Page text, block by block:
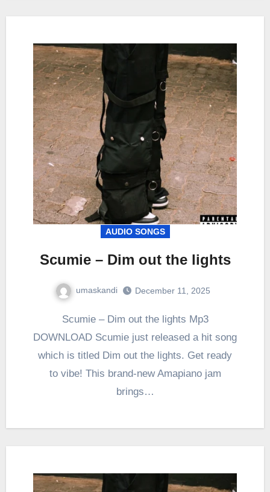
AUDIO SONGS
Scumie – Dim out the lights
umaskandi December 11, 2025
Scumie – Dim out the lights Mp3
DOWNLOAD Scumie just released a hit song
which is titled Dim out the lights. Get ready
to vibe! This brand-new Amapiano jam
brings…